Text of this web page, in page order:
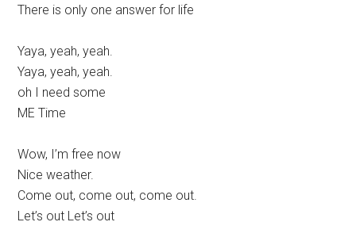
There is only one answer for life
Yaya, yeah, yeah.
Yaya, yeah, yeah.
oh I need some
ME Time
Wow, I’m free now
Nice weather.
Come out, come out, come out.
Let’s out Let’s out